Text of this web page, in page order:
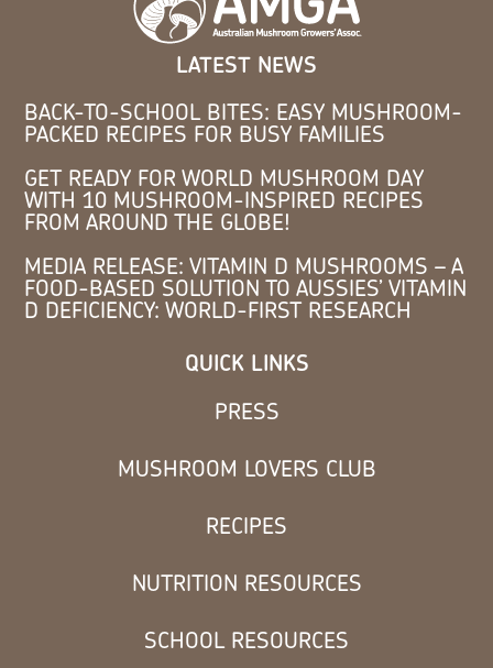
LATEST NEWS
BACK-TO-SCHOOL BITES: EASY MUSHROOM-
PACKED RECIPES FOR BUSY FAMILIES
GET READY FOR WORLD MUSHROOM DAY
WITH 10 MUSHROOM-INSPIRED RECIPES
FROM AROUND THE GLOBE!
MEDIA RELEASE: VITAMIN D MUSHROOMS – A
FOOD-BASED SOLUTION TO AUSSIES’ VITAMIN
D DEFICIENCY: WORLD-FIRST RESEARCH
QUICK LINKS
PRESS
MUSHROOM LOVERS CLUB
RECIPES
NUTRITION RESOURCES
SCHOOL RESOURCES